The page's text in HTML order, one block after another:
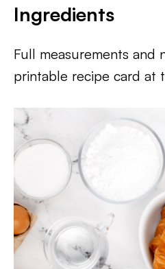
Ingredients
Full measurements and
printable recipe card at